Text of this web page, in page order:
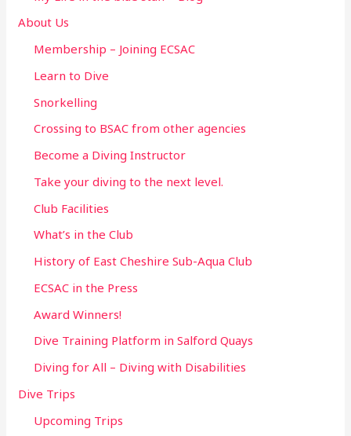
About Us
Membership – Joining ECSAC
Learn to Dive
Snorkelling
Crossing to BSAC from other agencies
Become a Diving Instructor
Take your diving to the next level.
Club Facilities
What’s in the Club
History of East Cheshire Sub-Aqua Club
ECSAC in the Press
Award Winners!
Dive Training Platform in Salford Quays
Diving for All – Diving with Disabilities
Dive Trips
Upcoming Trips